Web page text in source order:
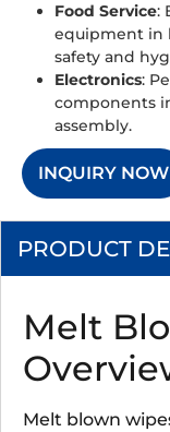
Food Service:
equipment in
safety and
Electronics:
components
assembly.
INQUIRY NOW
PRODUCT
Melt
Melt blown